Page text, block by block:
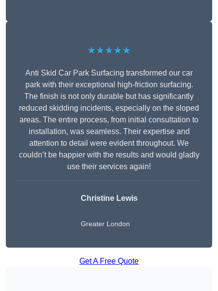
★★★★★
Anti Skid Car Park Surfacing transformed our car
park with their exceptional high-friction surfacing.
The finish is not only durable but has significantly
reduced skidding incidents, especially on the sloped
areas. The entire process, from initial consultation to
installation, was seamless. Their expertise and
attention to detail were evident throughout. We
couldn’t be happier with the results and would gladly
use their services again!
Christine Lewis
Greater London
Get A Free Quote